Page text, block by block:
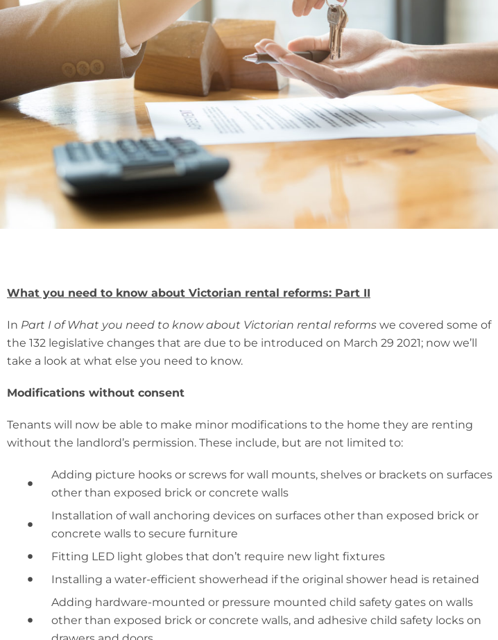
What you need to know about Victorian rental reforms: Part II
In Part I of What you need to know about Victorian rental reforms we covered some of
the 132 legislative changes that are due to be introduced on March 29 2021; now we’ll
take a look at what else you need to know.
Modifications without consent
Tenants will now be able to make minor modifications to the home they are renting
without the landlord’s permission. These include, but are not limited to:
Adding picture hooks or screws for wall mounts, shelves or brackets on surfaces
other than exposed brick or concrete walls
Installation of wall anchoring devices on surfaces other than exposed brick or
concrete walls to secure furniture
Fitting LED light globes that don’t require new light fixtures
Installing a water-efficient showerhead if the original shower head is retained
Adding hardware-mounted or pressure mounted child safety gates on walls
other than exposed brick or concrete walls, and adhesive child safety locks on